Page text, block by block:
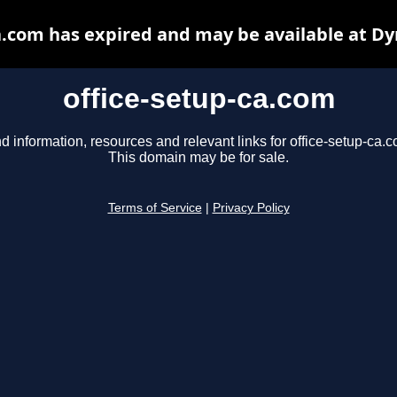
office-setup-ca.com
information, resources and relevant links for office-setup-
This domain may be for sale.
Terms of Service Privacy Policy
has expired and may be available at